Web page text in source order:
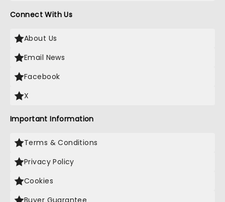
Connect With Us
About Us
Email News
Facebook
X
Important Information
Terms & Conditions
Privacy Policy
Cookies
Buyer Guarantee